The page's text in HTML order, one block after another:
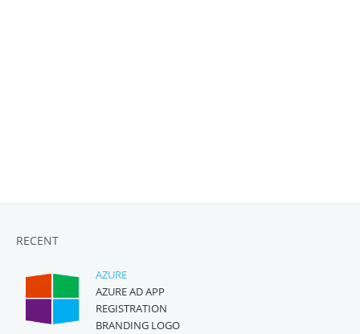
RECENT
AZURE
AZURE AD APP
REGISTRATION
BRANDING LOGO